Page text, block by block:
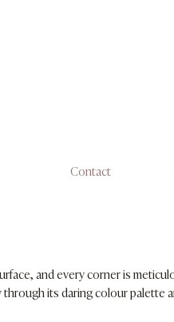
and every corner is
its daring colour palette
Contact